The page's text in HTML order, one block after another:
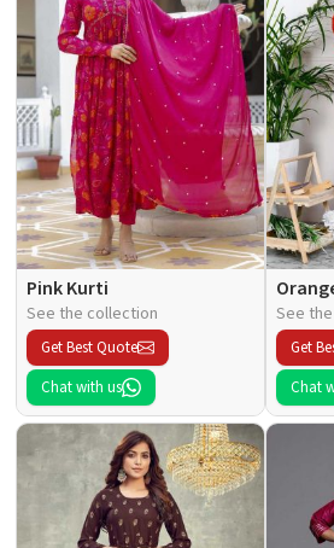
Pink Kurti
See the collection
Get Best Quote
Chat with us
See
Get
Chat